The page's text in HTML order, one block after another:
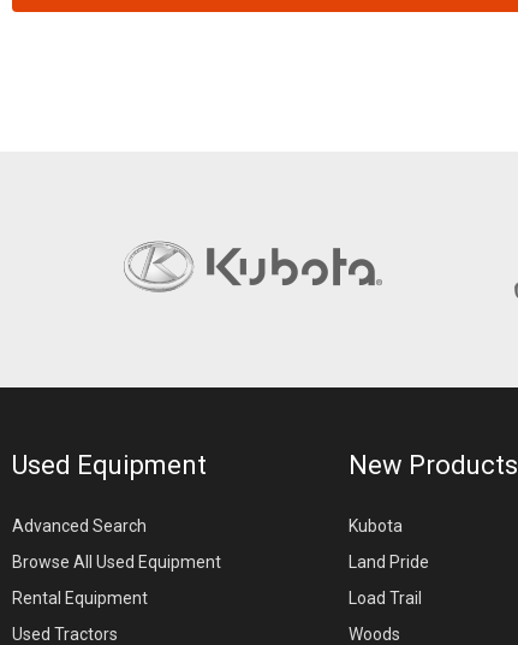
Used Equipment
Advanced Search
Browse All Used Equipment
Rental Equipment
Used Tractors
New Products
Kubota
Land Pride
Load Trail
Woods